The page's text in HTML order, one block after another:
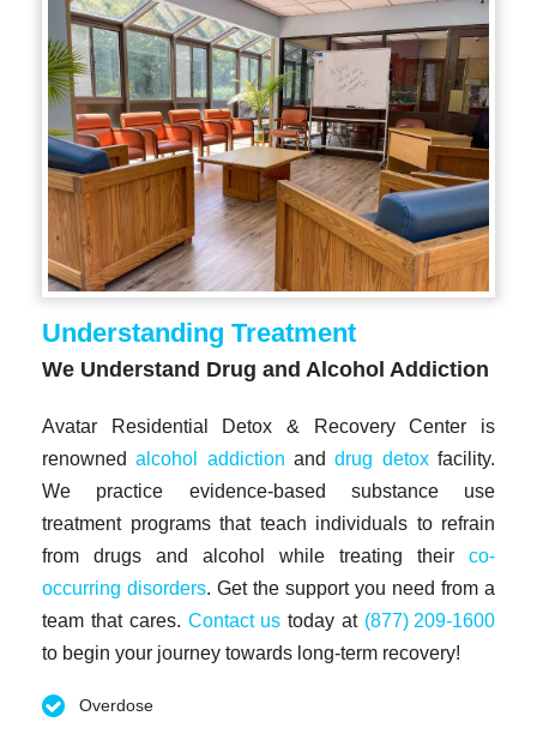
Understanding Treatment
We Understand Drug and Alcohol Addiction
Avatar Residential Detox & Recovery Center is
renownedalcohol addiction anddrug detoxfacility.
We practice evidence-based substance use
treatment programs that teach individuals to refrain
from drugs and alcohol while treating their co-
occurring disorders. Get the support you need from a
team that cares. Contact us today at (877) 209-1600
to begin your journey towards long-term recovery!
Overdose